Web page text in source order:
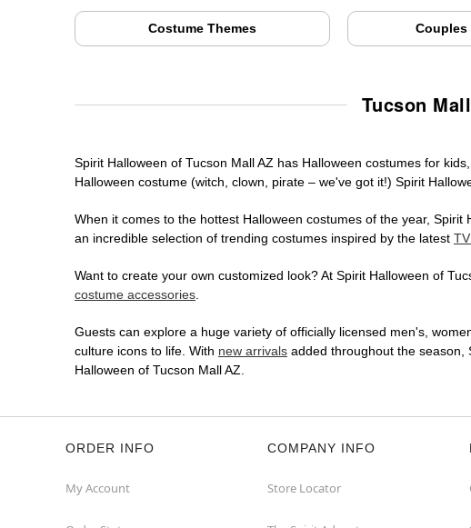
Costume Themes Couples
Tucson
Spirit Halloween of Tucson Mall AZ has Halloween costumes for
Halloween costume (witch, clown, pirate – we've got it!) Spirit
When it comes to the hottest Halloween costumes of the year,
an incredible selection of trending costumes inspired by the latest
Want to create your own customized look? At Spirit Halloween of
costume accessories.
Guests can explore a huge variety of officially licensed men's,
culture icons to life. With new arrivals added throughout the season,
Halloween of Tucson Mall AZ.
ORDER INFO
My Account
COMPANY INFO
Store Locator